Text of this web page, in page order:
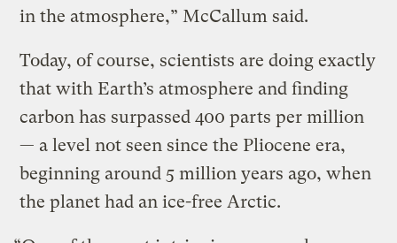
in the atmosphere,” McCallum said.
Today, of course, scientists are doing exactly
that with Earth’s atmosphere and finding
carbon has surpassed 400 parts per million
— a level not seen since the Pliocene era,
beginning around 5 million years ago, when
the planet had an ice-free Arctic.